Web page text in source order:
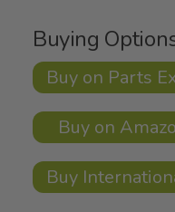
Buying
Buy on Parts
Buy on
Buy